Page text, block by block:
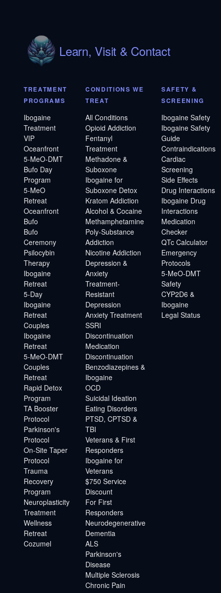
Learn, Visit & Contact
TREATMENT
PROGRAMS
Ibogaine
Treatment
VIP
Oceanfront
5-MeO-DMT
Bufo Day
Program
5-MeO
Retreat
Oceanfront
Bufo
Bufo
Ceremony
Psilocybin
Therapy
Ibogaine
Retreat
5-Day
Ibogaine
Retreat
Couples
Ibogaine
Retreat
5-MeO-DMT
Couples
Retreat
Rapid Detox
Program
TA Booster
Protocol
Parkinson's
Protocol
On-Site Taper
Protocol
Trauma
Recovery
Program
Neuroplasticity
Treatment
Wellness
Retreat
Cozumel
CONDITIONS WE
TREAT
All Conditions
Opioid Addiction
Fentanyl
Treatment
Methadone &
Suboxone
Ibogaine for
Suboxone Detox
Kratom Addiction
Alcohol & Cocaine
Methamphetamine
Poly-Substance
Addiction
Nicotine Addiction
Depression &
Anxiety
Treatment-
Resistant
Depression
Anxiety Treatment
SSRI
Discontinuation
Medication
Discontinuation
Benzodiazepines &
Ibogaine
OCD
Suicidal Ideation
Eating Disorders
PTSD, CPTSD &
TBI
Veterans & First
Responders
Ibogaine for
Veterans
$750 Service
Discount
For First
Responders
Neurodegenerative
Dementia
ALS
Parkinson's
Disease
Multiple Sclerosis
Chronic Pain
SAFETY &
SCREENING
Ibogaine Safety
Ibogaine Safety
Guide
Contraindications
Cardiac
Screening
Side Effects
Drug Interactions
Ibogaine Drug
Interactions
Medication
Checker
QTc Calculator
Emergency
Protocols
5-MeO-DMT
Safety
CYP2D6 &
Ibogaine
Legal Status